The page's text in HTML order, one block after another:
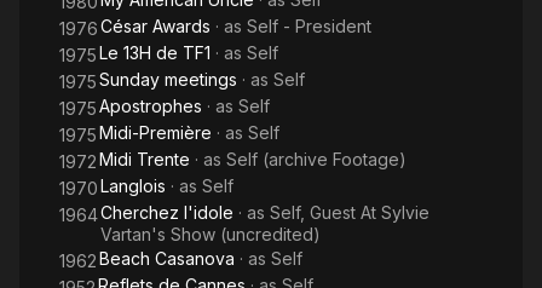
1976César Awards · as Self - President
1975Le 13H de TF1 · as Self
1975Sunday meetings · as Self
1975Apostrophes · as Self
1975Midi-Première · as Self
1972Midi Trente · as Self (archive Footage)
1970Langlois · as Self
1964Cherchez l'idole · as Self, Guest At Sylvie
Vartan's Show (uncredited)
1962Beach Casanova · as Self